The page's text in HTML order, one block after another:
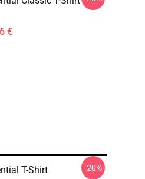
€
T-Shirt -20%